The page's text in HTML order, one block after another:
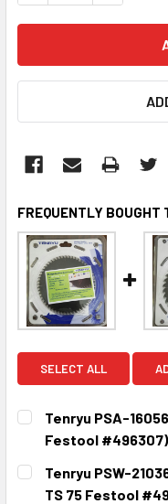
FREQUENTLY BOUGHT
SELECT ALL
Tenryu PSA-
Festool #496307)
CURRENT
STOCK:
QUANTITY:
DECREASE
Tenryu PSW-
TS 75 Festool